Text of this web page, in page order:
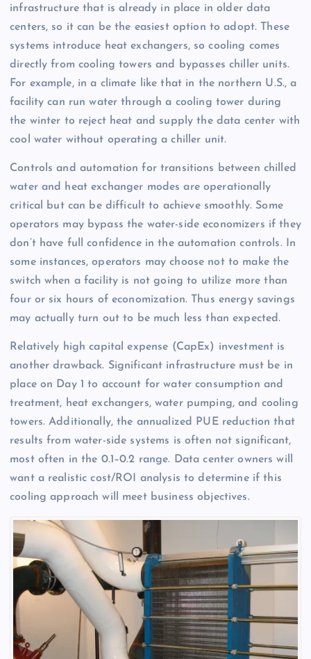
infrastructure that is already in place in older data
centers, so it can be the easiest option to adopt. These
systems introduce heat exchangers, so cooling comes
directly from cooling towers and bypasses chiller units.
For example, in a climate like that in the northern U.S., a
facility can run water through a cooling tower during
the winter to reject heat and supply the data center with
cool water without operating a chiller unit.
Controls and automation for transitions between chilled
water and heat exchanger modes are operationally
critical but can be difficult to achieve smoothly. Some
operators may bypass the water-side economizers if they
don’t have full confidence in the automation controls. In
some instances, operators may choose not to make the
switch when a facility is not going to utilize more than
four or six hours of economization. Thus energy savings
may actually turn out to be much less than expected.
Relatively high capital expense (CapEx) investment is
another drawback. Significant infrastructure must be in
place on Day 1 to account for water consumption and
treatment, heat exchangers, water pumping, and cooling
towers. Additionally, the annualized PUE reduction that
results from water-side systems is often not significant,
most often in the 0.1–0.2 range. Data center owners will
want a realistic cost/ROI analysis to determine if this
cooling approach will meet business objectives.